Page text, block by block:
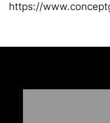
https://